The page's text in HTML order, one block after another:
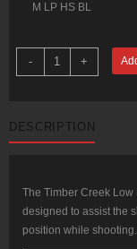
M LP HS BL
-
Timber
Creek
Low
Black
Anodized
+
DESCRIPTION
The Timber Creek
designed to assist the
position while